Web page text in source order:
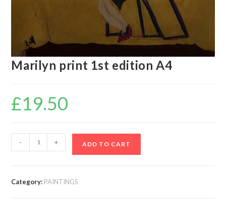
Marilyn print 1st edition A4
£19.50
- + ADD TO CART
Category: PAINTINGS